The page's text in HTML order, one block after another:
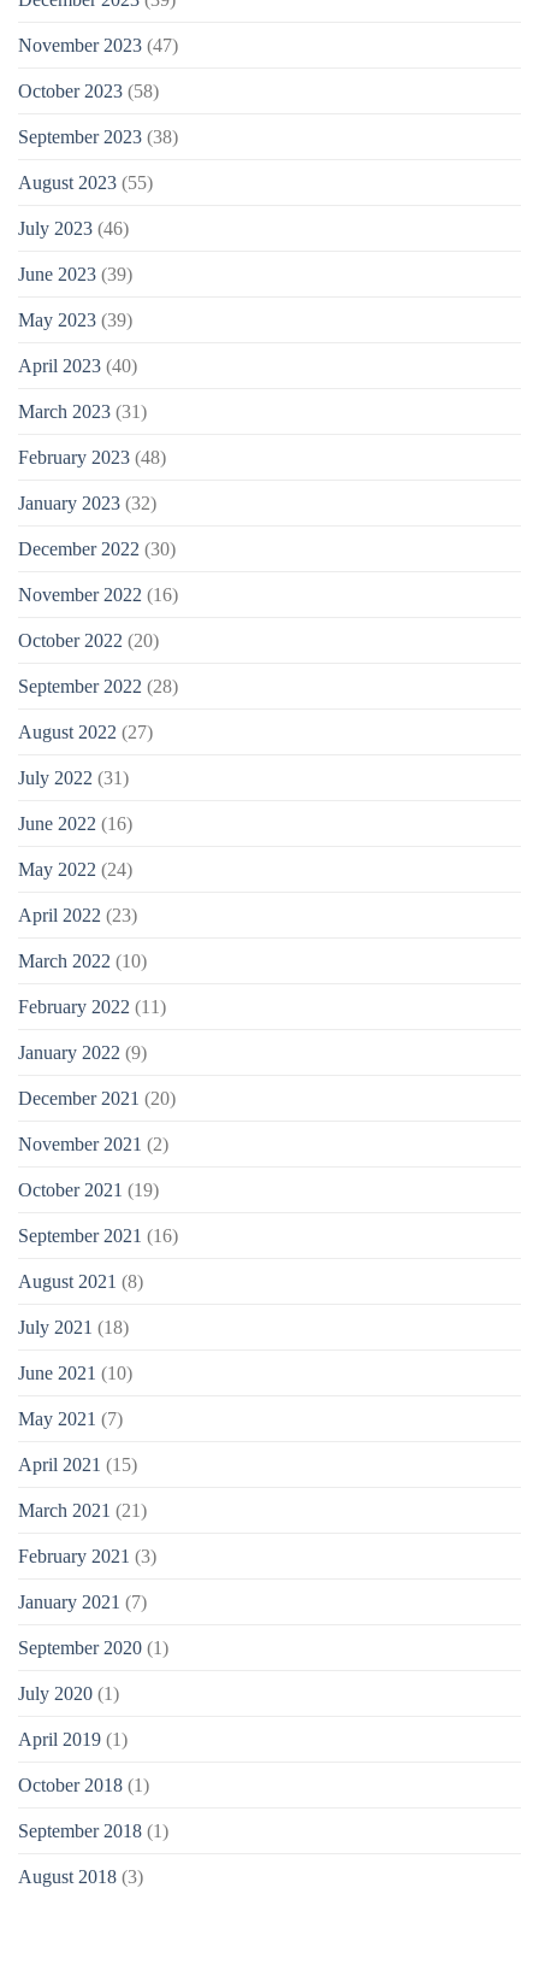
November 2023 (47)
October 2023 (58)
September 2023 (38)
August 2023 (55)
July 2023 (46)
June 2023 (39)
May 2023 (39)
April 2023 (40)
March 2023 (31)
February 2023 (48)
January 2023 (32)
December 2022 (30)
November 2022 (16)
October 2022 (20)
September 2022 (28)
August 2022 (27)
July 2022 (31)
June 2022 (16)
May 2022 (24)
April 2022 (23)
March 2022 (10)
February 2022 (11)
January 2022 (9)
December 2021 (20)
November 2021 (2)
October 2021 (19)
September 2021 (16)
August 2021 (8)
July 2021 (18)
June 2021 (10)
May 2021 (7)
April 2021 (15)
March 2021 (21)
February 2021 (3)
January 2021 (7)
September 2020 (1)
July 2020 (1)
April 2019 (1)
October 2018 (1)
September 2018 (1)
August 2018 (3)